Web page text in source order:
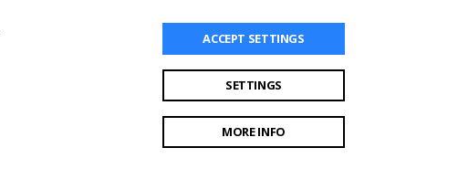
ACCEPT SETTINGS
SETTINGS
MORE INFO